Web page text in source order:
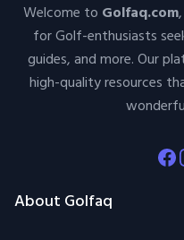
Welcome to Golfaq.com
for Golf-enthusiasts
guides, and more. Our
high-quality resources
About Golfaq